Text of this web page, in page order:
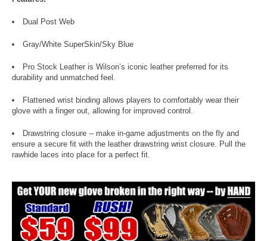
Dual Post Web
Gray/White SuperSkin/Sky Blue
Pro Stock Leather is Wilson’s iconic leather preferred for its
durability and unmatched feel.
Flattened wrist binding allows players to comfortably wear their
glove with a finger out, allowing for improved control.
Drawstring closure -- make in-game adjustments on the fly and
ensure a secure fit with the leather drawstring wrist closure. Pull the
rawhide laces into place for a perfect fit.